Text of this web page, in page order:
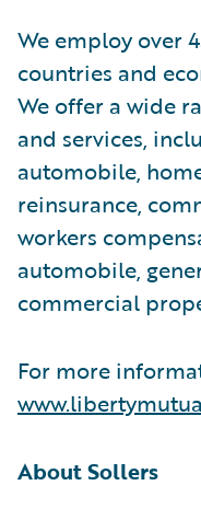
We employ over
countries and
We offer a wide
and services,
automobile,
reinsurance,
workers
automobile,
commercial
For more
About Sollers